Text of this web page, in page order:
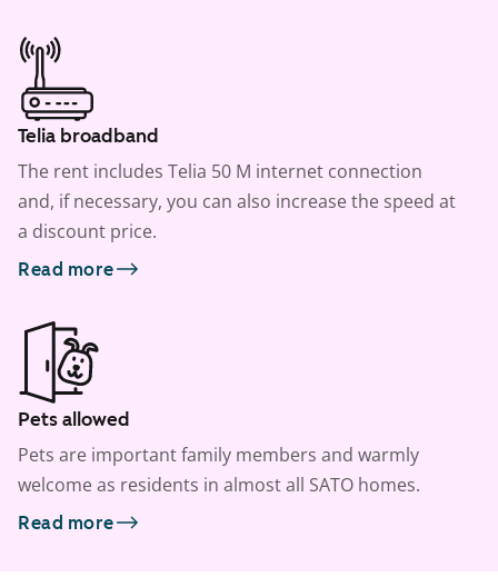
Telia broadband
The rent includes Telia 50 M internet connection
and, if necessary, you can also increase the speed at
a discount price.
Read more
Pets allowed
Pets are important family members and warmly
welcome as residents in almost all SATO homes.
Read more